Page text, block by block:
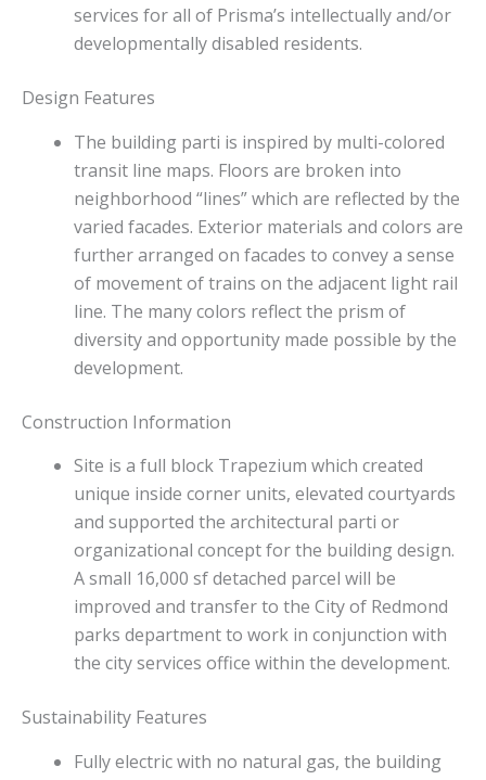
services for all of Prisma’s intellectually and/or
developmentally disabled residents.
Design Features
The building parti is inspired by multi-colored
transit line maps. Floors are broken into
neighborhood “lines” which are reflected by the
varied facades. Exterior materials and colors are
further arranged on facades to convey a sense
of movement of trains on the adjacent light rail
line. The many colors reflect the prism of
diversity and opportunity made possible by the
development.
Construction Information
Site is a full block Trapezium which created
unique inside corner units, elevated courtyards
and supported the architectural parti or
organizational concept for the building design.
A small 16,000 sf detached parcel will be
improved and transfer to the City of Redmond
parks department to work in conjunction with
the city services office within the development.
Sustainability Features
Fully electric with no natural gas, the building